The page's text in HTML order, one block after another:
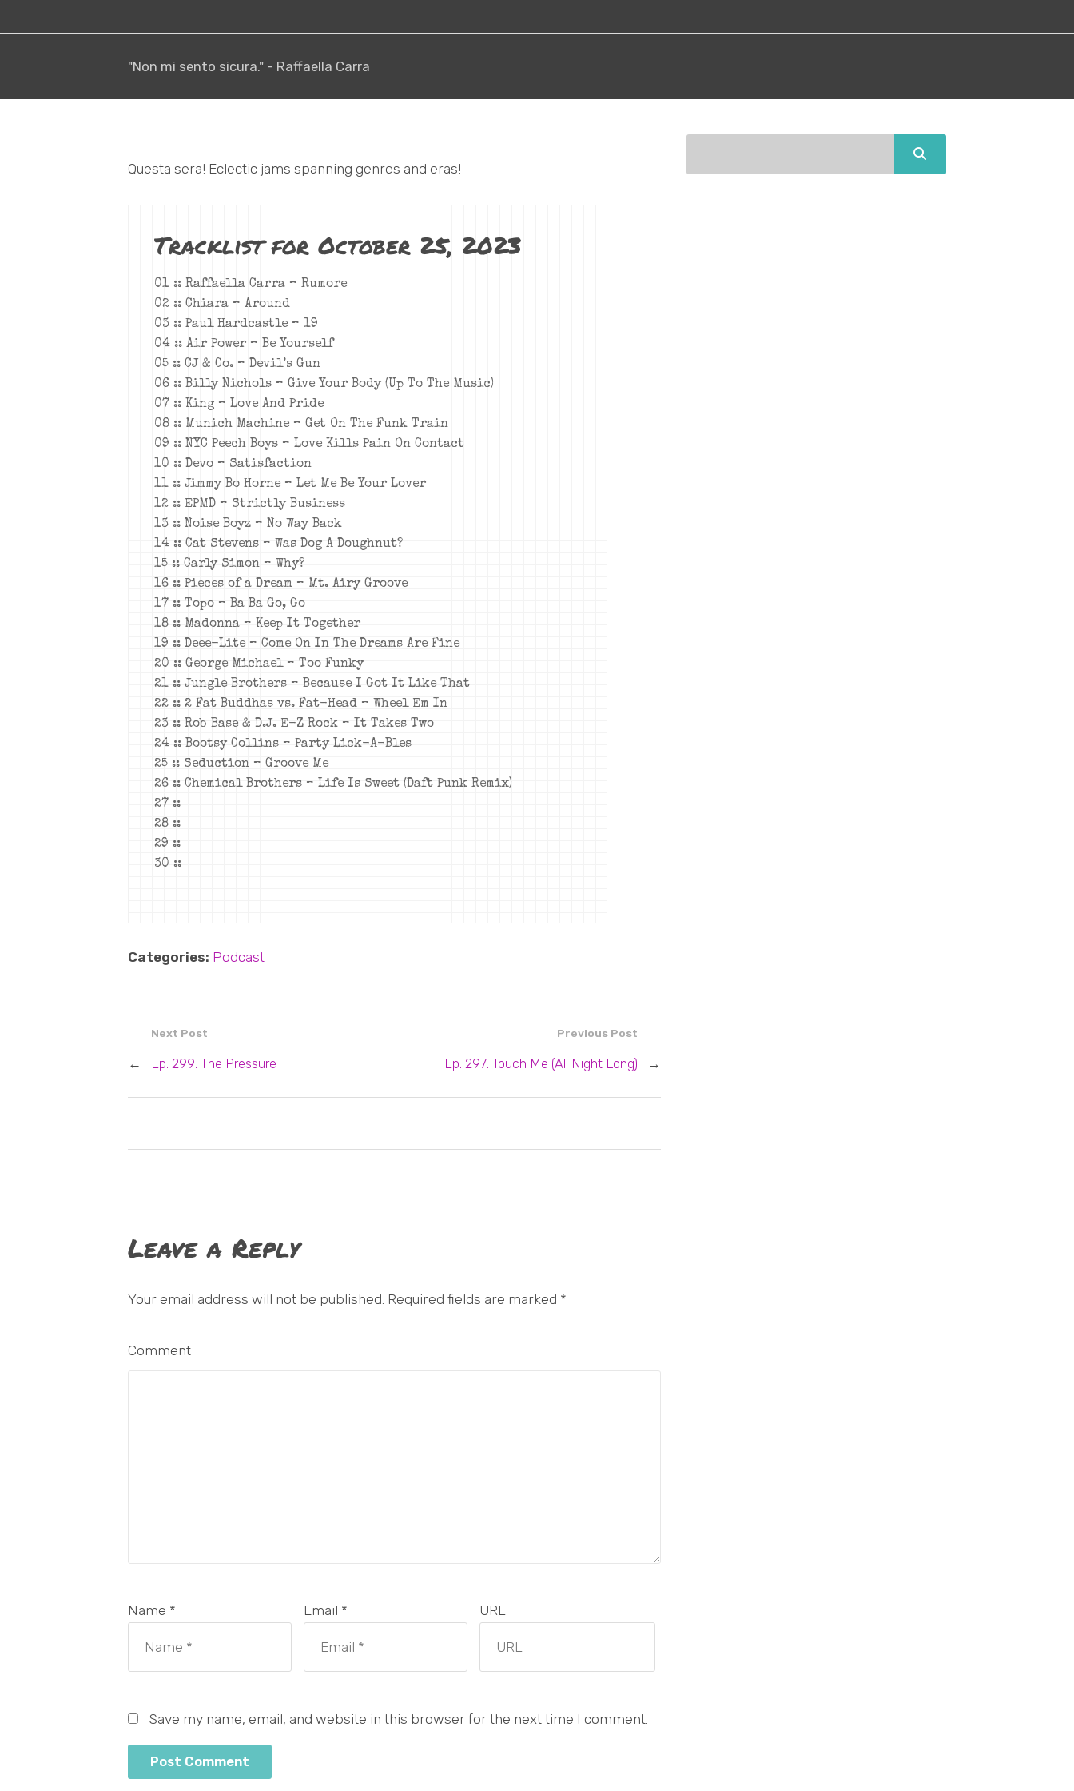
"Non mi sento sicura." - Raffaella Carra
Questa sera! Eclectic jams spanning genres and eras!
Tracklist for October 25, 2023
01 :: Raffaella Carra – Rumore
02 :: Chiara – Around
03 :: Paul Hardcastle – 19
04 :: Air Power – Be Yourself
05 :: CJ & Co. – Devil’s Gun
06 :: Billy Nichols – Give Your Body (Up To The Music)
07 :: King – Love And Pride
08 :: Munich Machine – Get On The Funk Train
09 :: NYC Peech Boys – Love Kills Pain On Contact
10 :: Devo – Satisfaction
11 :: Jimmy Bo Horne – Let Me Be Your Lover
12 :: EPMD – Strictly Business
13 :: Noise Boyz – No Way Back
14 :: Cat Stevens – Was Dog A Doughnut?
15 :: Carly Simon – Why?
16 :: Pieces of a Dream – Mt. Airy Groove
17 :: Topo – Ba Ba Go, Go
18 :: Madonna – Keep It Together
19 :: Deee-Lite – Come On In The Dreams Are Fine
20 :: George Michael – Too Funky
21 :: Jungle Brothers – Because I Got It Like That
22 :: 2 Fat Buddhas vs. Fat-Head – Wheel Em In
23 :: Rob Base & D.J. E-Z Rock – It Takes Two
24 :: Bootsy Collins – Party Lick-A-Bles
25 :: Seduction – Groove Me
26 :: Chemical Brothers – Life Is Sweet (Daft Punk Remix)
27 ::
28 ::
29 ::
30 ::
Categories: Podcast
Previous Post
Ep. 297: Touch Me (All Night Long) →
Next Post
← Ep. 299: The Pressure
Leave a Reply
Your email address will not be published. Required fields are marked *
Comment
Name * Email * URL
Save my name, email, and website in this browser for the next time I comment.